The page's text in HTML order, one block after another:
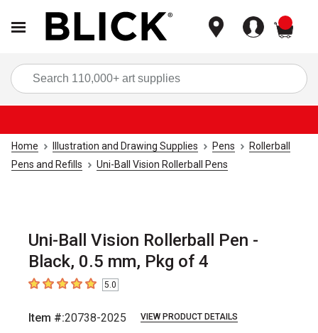
Home Illustration and Drawing Supplies Pens
Rollerball
Pens and Refills
Uni-Ball Vision Rollerball Pens
Uni-Ball Vision Rollerball Pen -
Black, 0.5 mm, Pkg of 4
5out of 5 stars5.0
Item #:20738-2025 VIEW PRODUCT DETAILS